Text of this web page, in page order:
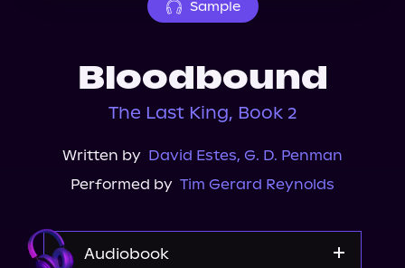
Sample
Bloodbound
The Last King, Book 2
Written by David Estes, G. D. Penman
Performed by Tim Gerard Reynolds
Audiobook